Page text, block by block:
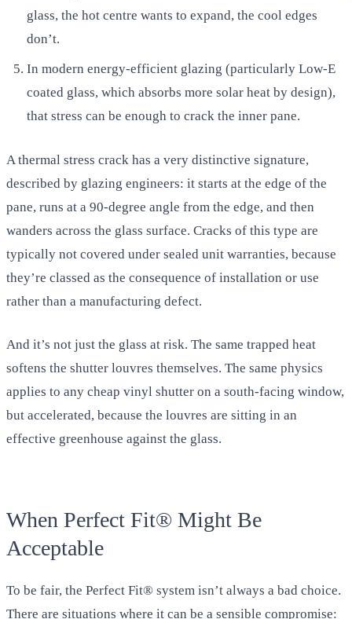
glass, the hot centre wants to expand, the cool edges
don’t.
In modern energy-efficient glazing (particularly Low-E
coated glass, which absorbs more solar heat by design),
that stress can be enough to crack the inner pane.
A thermal stress crack has a very distinctive signature,
described by glazing engineers: it starts at the edge of the
pane, runs at a 90-degree angle from the edge, and then
wanders across the glass surface. Cracks of this type are
typically not covered under sealed unit warranties, because
they’re classed as the consequence of installation or use
rather than a manufacturing defect.
And it’s not just the glass at risk. The same trapped heat
softens the shutter louvres themselves. The same physics
applies to any cheap vinyl shutter on a south-facing window,
but accelerated, because the louvres are sitting in an
effective greenhouse against the glass.
When Perfect Fit® Might Be
Acceptable
To be fair, the Perfect Fit® system isn’t always a bad choice.
There are situations where it can be a sensible compromise: